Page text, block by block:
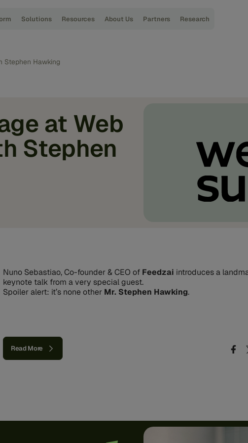
Solutions Resources About Us Partners Research
Stephen Hawking
at Web
Stephen
Nuno Sebastiao, Co-founder & CEO of Feedzai introduces a
keynote talk from a very special guest.
Spoiler alert: it’s none other Mr. Stephen Hawking.
Read More